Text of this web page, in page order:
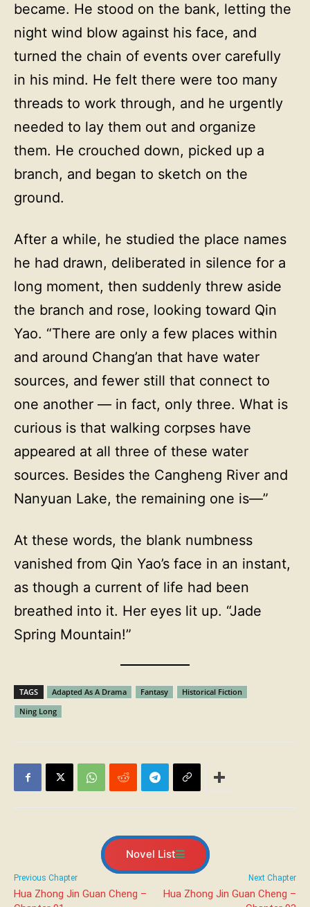
became. He stood on the bank, letting the
night wind blow against his face, and
turned the chain of events over carefully
in his mind. He felt there were too many
threads to work through, and he urgently
needed to lay them out and organize
them. He crouched down, picked up a
branch, and began to sketch on the
ground.
After a while, he studied the place names
he had drawn, deliberated in silence for a
long moment, then suddenly threw aside
the branch and rose, looking toward Qin
Yao. “There are only a few places within
and around Chang’an that have water
sources, and fewer still that connect to
one another — in fact, only three. What is
curious is that walking corpses have
appeared at all three of these water
sources. Besides the Cangheng River and
Nanyuan Lake, the remaining one is—”
At these words, the blank numbness
vanished from Qin Yao’s face in an instant,
as though a current of life had been
breathed into it. Her eyes lit up. “Jade
Spring Mountain!”
TAGS Adapted As A Drama Fantasy
Historical Fiction
Ning Long
Novel List
Previous Chapter
Hua Zhong Jin Guan Cheng –
Next Chapter
Hua Zhong Jin Guan Cheng –